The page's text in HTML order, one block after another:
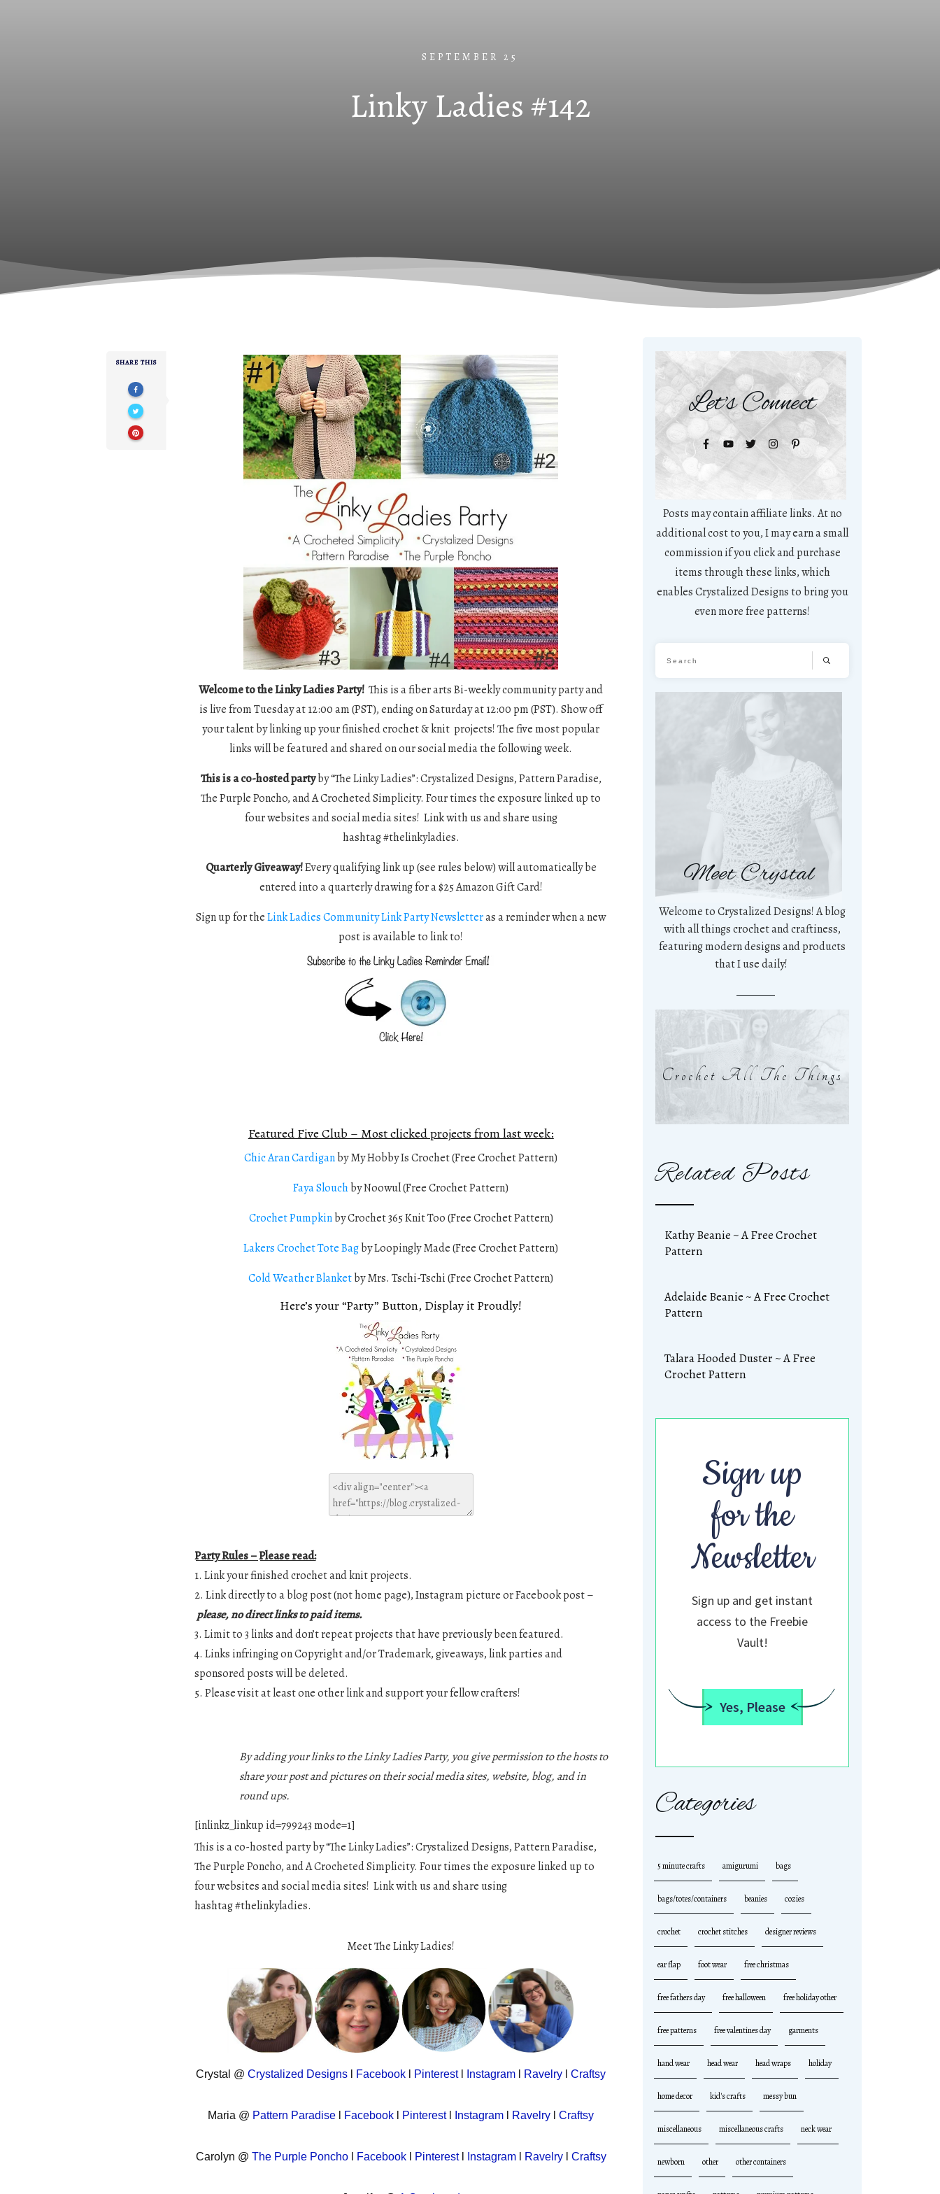
SEPTEMBER 25
Linky Ladies #142
SHARE THIS
Welcome to the Linky Ladies Party! This is a fiber arts Bi-weekly community party and
is live from Tuesday at 12:00 am (PST), ending on Saturday at 12:00 pm (PST). Show off
your talent by linking up your finished crochet & knit projects! The five most popular
links will be featured and shared on our social media the following week.
This is a co-hosted partyby “The Linky Ladies”: Crystalized Designs, Pattern Paradise,
The Purple Poncho, and A Crocheted Simplicity. Four times the exposure linked up to
four websites and social media sites! Link with us and share using
hashtag #thelinkyladies.
Quarterly Giveaway!Every qualifying link up (see rules below) will automatically be
entered into a quarterly drawing for a $25 Amazon Gift Card!
Sign up for theLink Ladies Community Link Party Newsletteras a reminder when a new
post is available to link to!
Featured Five Club – Most clicked projects from last week:
Chic Aran Cardiganby My Hobby Is Crochet (Free Crochet Pattern)
Faya Slouchby Noowul (Free Crochet Pattern)
Crochet Pumpkinby Crochet 365 Knit Too (Free Crochet Pattern)
Lakers Crochet Tote Bagby Loopingly Made (Free Crochet Pattern)
Cold Weather Blanketby Mrs. Tschi-Tschi (Free Crochet Pattern)
Here’s your “Party” Button, Display it Proudly!
Party Rules – Please read:
1. Link your finished crochet and knit projects.
2. Link directly to a blog post (not home page), Instagram picture or Facebook post –
please, no direct links to paid items.
3. Limit to 3 links and don’t repeat projects that have previously been featured.
4. Links infringing on Copyright and/or Trademark, giveaways, link parties and
sponsored posts will be deleted.
5. Please visit at least one other link and support your fellow crafters!
By adding your links to the Linky Ladies Party, you give permission to the hosts to
share your post and pictures on their social media sites, website, blog, and in
round ups.
[inlinkz_linkup id=799243 mode=1]
This is a co-hosted party by “The Linky Ladies”: Crystalized Designs, Pattern Paradise,
The Purple Poncho, and A Crocheted Simplicity. Four times the exposure linked up to
four websites and social media sites! Link with us and share using
hashtag #thelinkyladies.
Meet The Linky Ladies!
Crystal @Crystalized Designs Facebook Pinterestl Instagram Ravelry Craftsy
Maria @ Pattern Paradise Facebook Pinterestl Instagram Ravelry Craftsy
Carolyn @ The Purple Poncho Facebookl Pinterestl Instagraml Ravelryl Craftsy
Let's Connect
Posts may contain affiliate links. At no
additional cost to you, I may earn a small
commission if you click and purchase
items through these links, which
enables Crystalized Designs to bring you
even more free patterns!
Meet Crystal
Welcome to Crystalized Designs! A blog
with all things crochet and craftiness,
featuring modern designs and products
that I use daily!
Crochet All The Things
Related Posts
Kathy Beanie ~ A Free Crochet
Pattern
Adelaide Beanie ~ A Free Crochet
Pattern
Talara Hooded Duster ~ A Free
Crochet Pattern
Sign up
for the
Newsletter
Sign up and get instant
access to the Freebie
Vault!
Yes, Please
Categories
5 minute crafts amigurumi bags
bags/totes/containers beanies cozies
crochet crochet stitches designer reviews
ear flap foot wear free christmas
free fathers day free halloween free holiday other
free patterns free valentines day garments
hand wear head wear head wraps holiday
home decor kid's crafts messy bun
miscellaneous miscellaneous crafts neck wear
newborn other other containers